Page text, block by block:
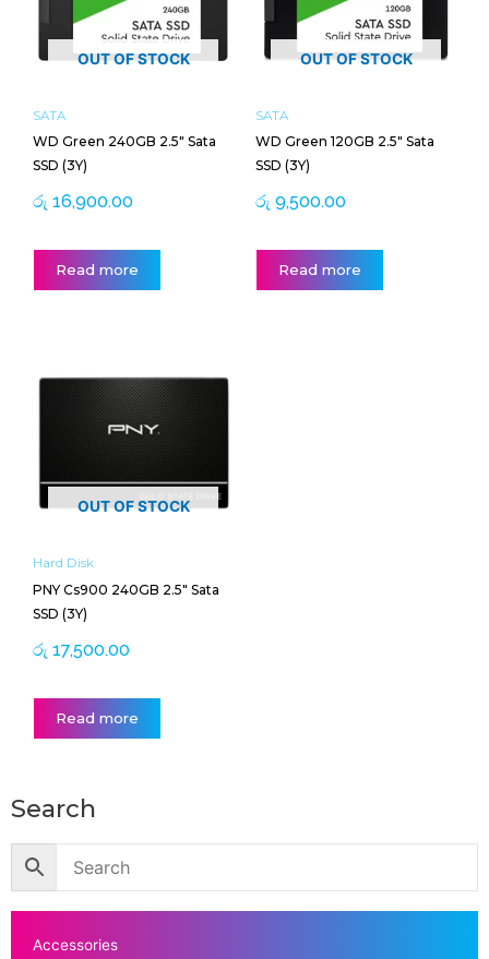
OUT OF STOCK
SATA
WD Green 240GB 2.5″ Sata
SSD (3Y)
රු 16,900.00
Read more
OUT OF STOCK
SATA
WD Green 120GB 2.5″ Sata
SSD (3Y)
රු 9,500.00
Read more
OUT OF STOCK
Hard Disk
PNY Cs900 240GB 2.5″ Sata
SSD (3Y)
රු 17,500.00
Read more
Search
Accessories